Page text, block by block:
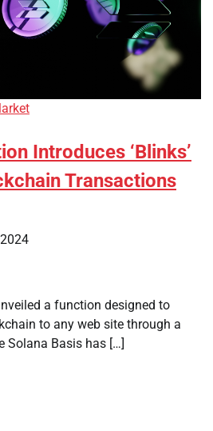
Introduces ‘Blinks’
Transactions
a function designed to
to any web site through a
Solana Basis has […]